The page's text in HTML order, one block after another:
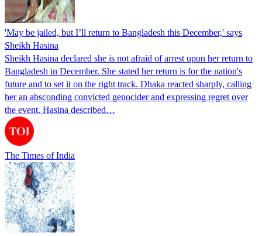
'May be jailed, but I’ll return to Bangladesh this December,' says
Sheikh Hasina
Sheikh Hasina declared she is not afraid of arrest upon her return to
Bangladesh in December. She stated her return is for the nation's
future and to set it on the right track. Dhaka reacted sharply, calling
her an absconding convicted genocider and expressing regret over
the event. Hasina described…
The Times of India